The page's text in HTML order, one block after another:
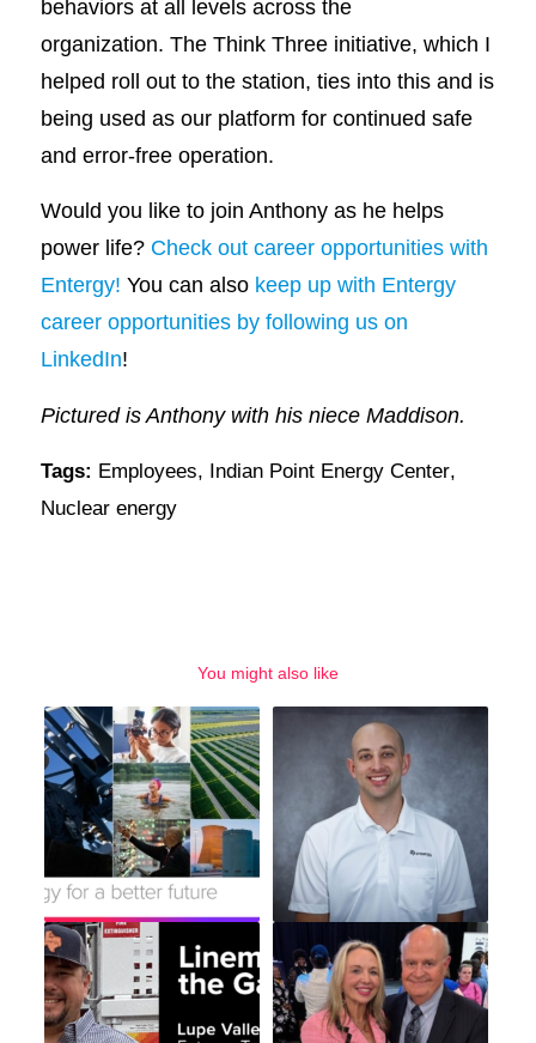
behaviors at all levels across the
organization. The Think Three initiative, which I
helped roll out to the station, ties into this and is
being used as our platform for continued safe
and error-free operation.
Would you like to join Anthony as he helps
power life? Check out career opportunities with
Entergy! You can also keep up with Entergy
career opportunities by following us on
LinkedIn!
Pictured is Anthony with his niece Maddison.
Tags: Employees, Indian Point Energy Center,
Nuclear energy
You might also like